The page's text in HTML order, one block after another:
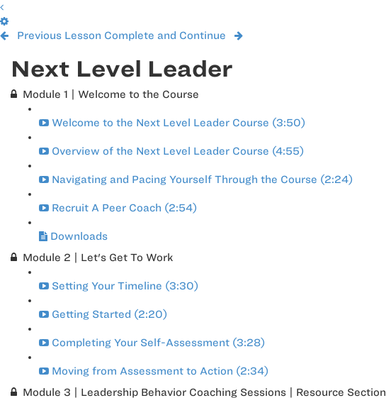
Previous Lesson Complete and Continue
Next Level Leader
Module 1 | Welcome to the Course
Welcome to the Next Level Leader Course (3:50)
Overview of the Next Level Leader Course (4:55)
Navigating and Pacing Yourself Through the Course (2:24)
Recruit A Peer Coach (2:54)
Downloads
Module 2 | Let's Get To Work
Setting Your Timeline (3:30)
Getting Started (2:20)
Completing Your Self-Assessment (3:28)
Moving from Assessment to Action (2:34)
Module 3 | Leadership Behavior Coaching Sessions | Resource Section